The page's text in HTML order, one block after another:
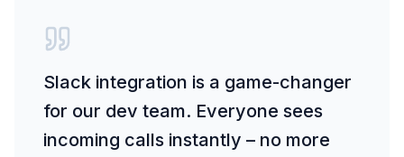
Slack integration is a game-changer
for our dev team. Everyone sees
incoming calls instantly – no more